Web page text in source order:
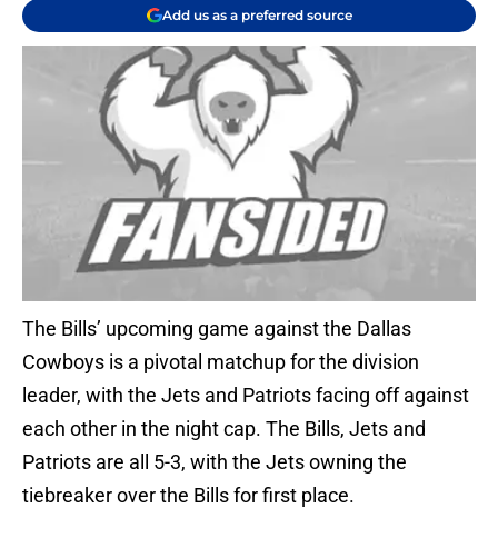
Add us as a preferred source
The Bills’ upcoming game against the Dallas
Cowboys is a pivotal matchup for the division
leader, with the Jets and Patriots facing off against
each other in the night cap. The Bills, Jets and
Patriots are all 5-3, with the Jets owning the
tiebreaker over the Bills for first place.